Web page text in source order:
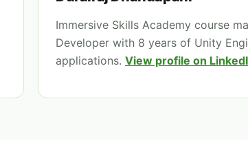
Immersive Skills Academy course
Developer with 8 years of Unity
applications. View profile on